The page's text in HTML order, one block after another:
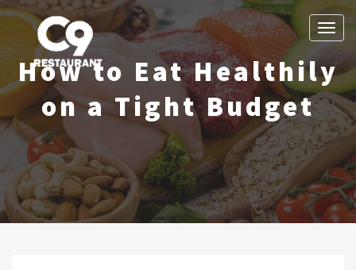
Toggle
Navigation
Cloud 9 Revolving Restaurant
Vancouver BC Fine Dining
How to Eat Healthily
on a Tight Budget